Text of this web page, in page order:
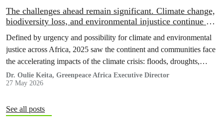
The challenges ahead remain significant. Climate change,
biodiversity loss, and environmental injustice continue to
Defined by urgency and possibility for climate and environmental
justice across Africa, 2025 saw the continent and communities face
the accelerating impacts of the climate crisis: floods, droughts,
displacement, and increasing pressure on livelihoods and
ecosystems.
Dr. Oulie Keita, Greenpeace Africa Executive Director
27 May 2026
See all posts